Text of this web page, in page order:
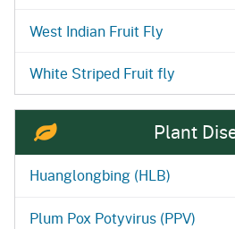
West Indian Fruit Fly
White Striped Fruit fly
Plant
Huanglongbing (HLB)
Plum Pox Potyvirus (PPV)